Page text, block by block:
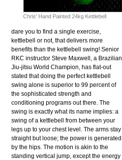
Chris' Hand Painted 24kg Kettlebell
dare you to find a single exercise,
kettlebell or not, that delivers more
benefits than the kettlebell swing! Senior
RKC instructor Steve Maxwell, a Brazilian
Jiu-jitsu World Champion, has flat-out
stated that doing the perfect kettlebell
swing alone is superior to 99 percent of
the sophisticated strength and
conditioning programs out there. The
swing is exactly what its name implies: a
swing of a kettlebell from between your
legs up to your chest level. The arms stay
straight but loose; the power is generated
by the hips. The motion is akin to the
standing vertical jump, except the energy